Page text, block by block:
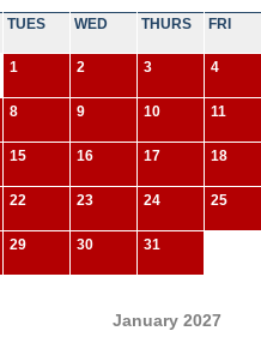
TUES WED THURS FRI
1 2 3 4
8 9 10 11
15 16 17 18
22 23 24 25
29 30 31
January 2027